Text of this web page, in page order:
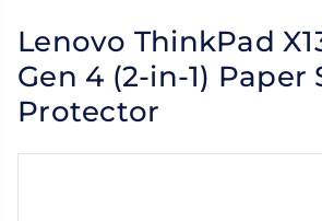
Lenovo ThinkPad
Gen 4 (2-in-1) Paper
Protector